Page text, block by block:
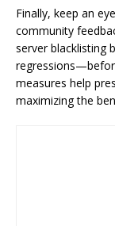
Finally, keep an
community
server blacklisting
measures help
maximizing the